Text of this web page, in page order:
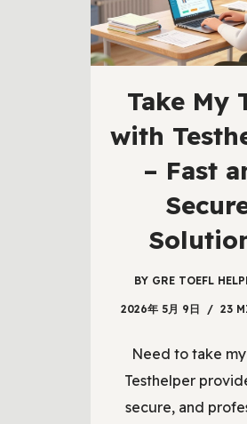
Take My
with
– Fast
BY GRE TOEFL
2026年 5月 9日 23
Need to take
Testhelper
secure, and